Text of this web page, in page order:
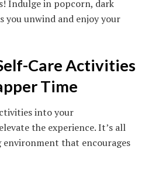
Indulge in popcorn, dark
you unwind and enjoy your
Care Activities
Time
into your
the experience. It’s all
that encourages